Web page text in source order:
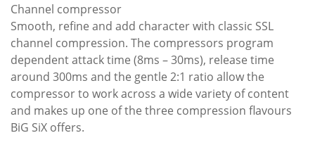
Channel compressor
Smooth, refine and add character with classic SSL
channel compression. The compressors program
dependent attack time (8ms – 30ms), release time
around 300ms and the gentle 2:1 ratio allow the
compressor to work across a wide variety of content
and makes up one of the three compression flavours
BiG SiX offers.